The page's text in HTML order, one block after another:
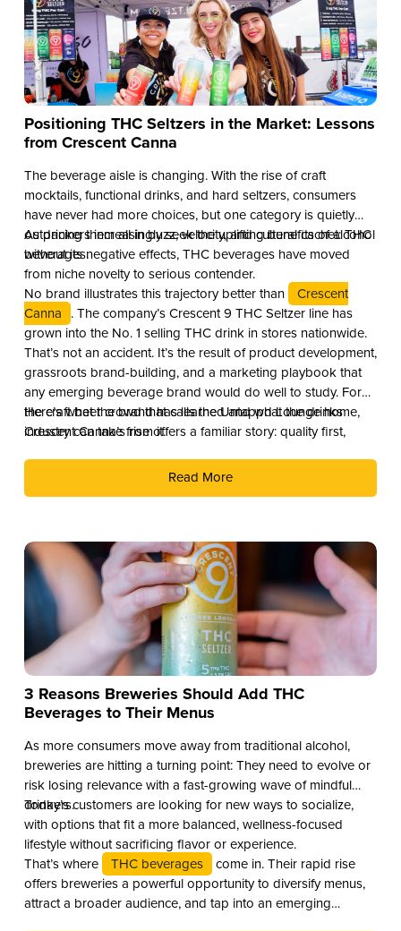
Positioning THC Seltzers in the Market: Lessons
from Crescent Canna
The beverage aisle is changing. With the rise of craft
mocktails, functional drinks, and hard seltzers, consumers
have never had more choices, but one category is quietly
outpacing them all in buzz, velocity, and cultural cachet: THC
beverages.
As drinkers increasingly seek the uplifting benefits of alcohol
without its negative effects, THC beverages have moved
from niche novelty to serious contender.
No brand illustrates this trajectory better than
Crescent
Canna . The company’s Crescent 9 THC Seltzer line has
grown into the No. 1 selling THC drink in stores nationwide.
That’s not an accident. It’s the result of product development,
grassroots brand-building, and a marketing playbook that
any emerging beverage brand would do well to study. For
the craft beer crowd that calls the Untappd Lounge home,
Crescent Canna’s rise offers a familiar story: quality first,
Here’s what the brand has learned and what the drinks
industry can take from it.
Read More
3 Reasons Breweries Should Add THC
Beverages to Their Menus
As more consumers move away from traditional alcohol,
breweries are hitting a turning point: They need to evolve or
risk losing relevance with a fast-growing wave of mindful
drinkers.
Today’s customers are looking for new ways to socialize,
with options that fit a more balanced, wellness-focused
lifestyle without sacrificing flavor or experience.
That’s where
THC beverages
come in. Their rapid rise
offers breweries a powerful opportunity to diversify menus,
attract a broader audience, and tap into an emerging